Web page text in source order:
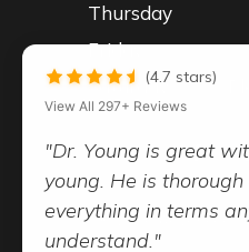
Thursday
Friday
Saturday
© 2026 Advanced
(4.7 stars)
View All 297+ Reviews
"Dr. Young is great
young. He is
everything in terms
understand."